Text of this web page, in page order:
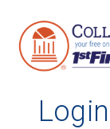
Login